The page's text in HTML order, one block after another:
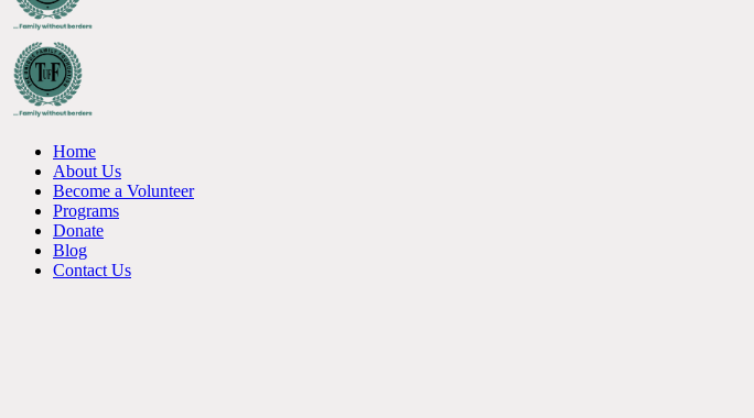
Home
About Us
Become a Volunteer
Programs
Donate
Blog
Contact Us